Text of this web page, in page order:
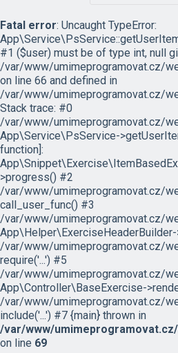
Fatal error: Uncaught TypeError:
#1 ($user) must be of type int, null
/var/www/umimeprogramovat.cz/
on line 66 and defined in
/var/www/umimeprogramovat.cz/
Stack trace: #0
/var/www/umimeprogramovat.cz/
App\Service\PsService-
function]:
>progress() #2
/var/www/umimeprogramovat.cz/
call_user_func() #3
/var/www/umimeprogramovat.cz/
/var/www/umimeprogramovat.cz/
require('...') #5
/var/www/umimeprogramovat.cz/
App\Controller\BaseExercise-
/var/www/umimeprogramovat.cz/
include('...') #7 {main} thrown in
/var/www/
on line 69